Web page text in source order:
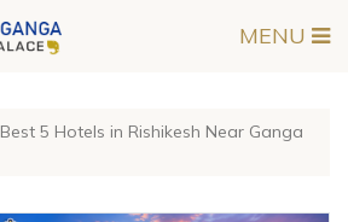
MENU
Best 5 Hotels in Rishikesh Near Ganga